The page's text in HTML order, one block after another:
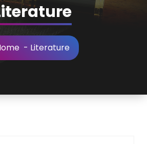
- Literature